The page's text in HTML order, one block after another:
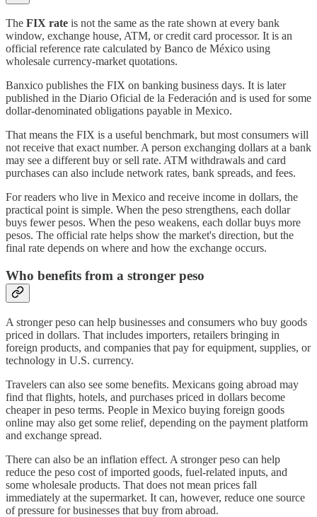
The FIX rate is not the same as the rate shown at every bank
window, exchange house, ATM, or credit card processor. It is an
official reference rate calculated by Banco de México using
wholesale currency-market quotations.
Banxico publishes the FIX on banking business days. It is later
published in the Diario Oficial de la Federación and is used for some
dollar-denominated obligations payable in Mexico.
That means the FIX is a useful benchmark, but most consumers will
not receive that exact number. A person exchanging dollars at a bank
may see a different buy or sell rate. ATM withdrawals and card
purchases can also include network rates, bank spreads, and fees.
For readers who live in Mexico and receive income in dollars, the
practical point is simple. When the peso strengthens, each dollar
buys fewer pesos. When the peso weakens, each dollar buys more
pesos. The official rate helps show the market's direction, but the
final rate depends on where and how the exchange occurs.
Who benefits from a stronger peso
A stronger peso can help businesses and consumers who buy goods
priced in dollars. That includes importers, retailers bringing in
foreign products, and companies that pay for equipment, supplies, or
technology in U.S. currency.
Travelers can also see some benefits. Mexicans going abroad may
find that flights, hotels, and purchases priced in dollars become
cheaper in peso terms. People in Mexico buying foreign goods
online may also get some relief, depending on the payment platform
and exchange spread.
There can also be an inflation effect. A stronger peso can help
reduce the peso cost of imported goods, fuel-related inputs, and
some wholesale products. That does not mean prices fall
immediately at the supermarket. It can, however, reduce one source
of pressure for businesses that buy from abroad.